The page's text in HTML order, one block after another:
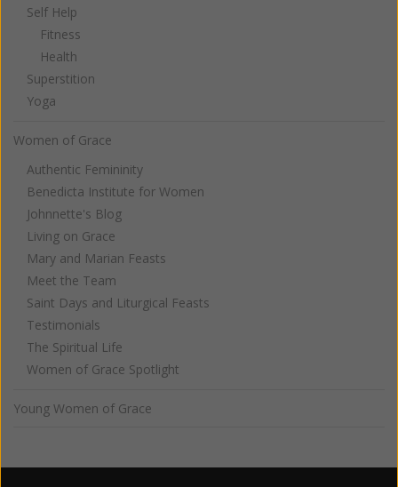
Self Help
Fitness
Health
Superstition
Yoga
Women of Grace
Authentic Femininity
Benedicta Institute for Women
Johnnette's Blog
Living on Grace
Mary and Marian Feasts
Meet the Team
Saint Days and Liturgical Feasts
Testimonials
The Spiritual Life
Women of Grace Spotlight
Young Women of Grace